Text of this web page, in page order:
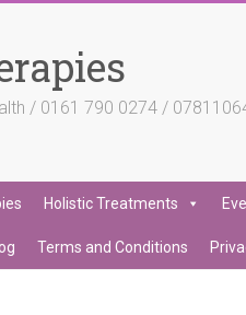
/ 0161 790 0274 /
Holistic Treatments
Terms and Conditions